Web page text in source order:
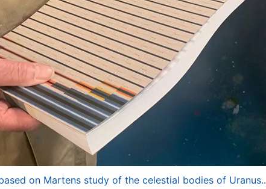
on Martens study of the celestial bodies of Uranus..